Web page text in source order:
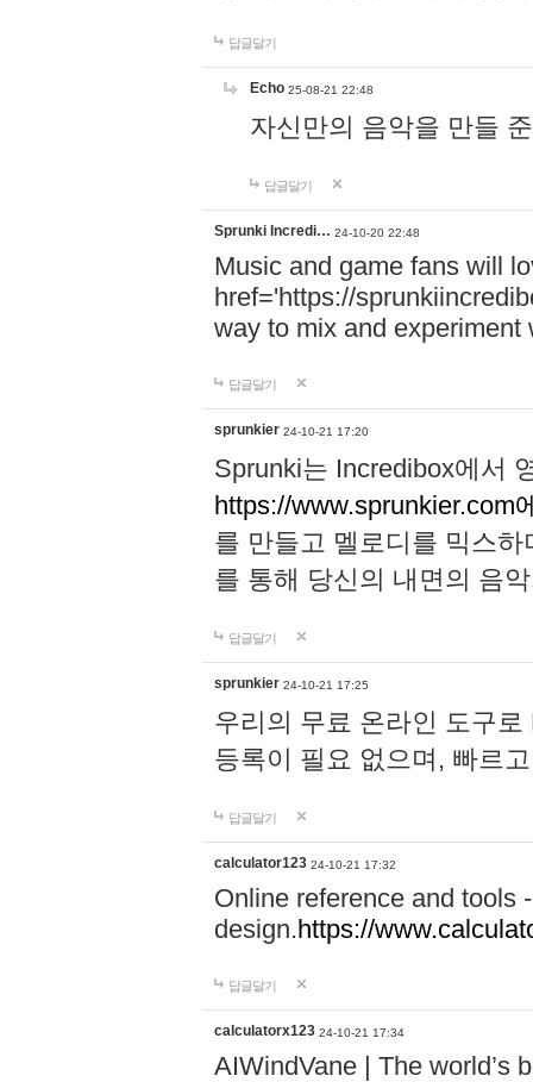
답글달기
Echo 25-08-21 22:48
자신만의 음악을 만들
답글달기
Sprunki Incredi… 24-10-20 22:48
Music and game fans will
href='https://
way to mix and experiment
답글달기
sprunkier 24-10-21 17:20
Sprunki는 Incredibox에서
https://www.sprunkier.com
를 만들고 멜로디를 믹스
를 통해 당신의 내면의 음
답글달기
sprunkier 24-10-21 17:25
우리의 무료 온라인 도구
등록이 필요 없으며, 빠르
답글달기
calculator123 24-10-21 17:32
Online reference and tools
design.https://
답글달기
calculatorx123 24-10-21 17:34
AIWindVane | The world’s